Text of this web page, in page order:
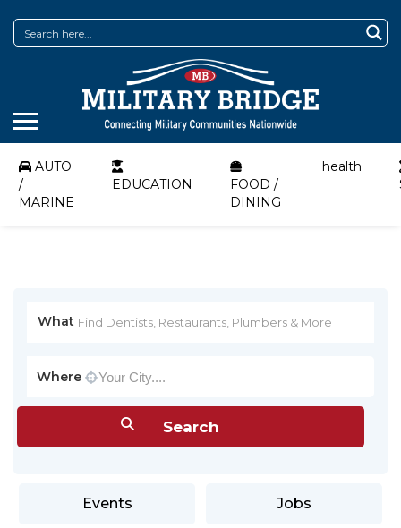
AUTO
/
MARINE
EDUCATION
FOOD /
DINING
health
What
Where
Events Jobs